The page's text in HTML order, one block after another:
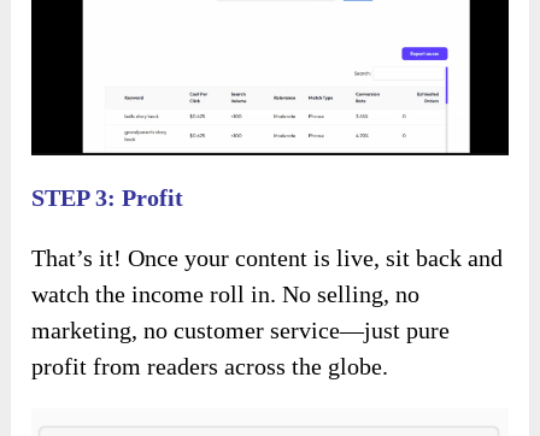
STEP 3: Profit
That’s it! Once your content is live, sit back and
watch the income roll in. No selling, no
marketing, no customer service—just pure
profit from readers across the globe.